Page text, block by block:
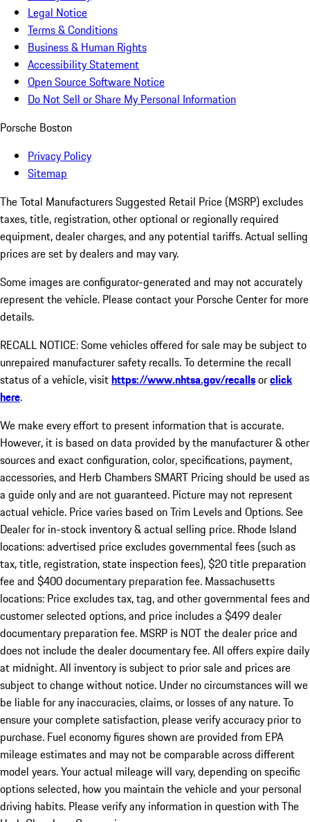
Legal Notice
Terms & Conditions
Business & Human Rights
Accessibility Statement
Open Source Software Notice
Do Not Sell or Share My Personal Information
Porsche Boston
Privacy Policy
Sitemap
The Total Manufacturers Suggested Retail Price (MSRP) excludes
taxes, title, registration, other optional or regionally required
equipment, dealer charges, and any potential tariffs. Actual selling
prices are set by dealers and may vary.
Some images are configurator-generated and may not accurately
represent the vehicle. Please contact your Porsche Center for more
details.
RECALL NOTICE: Some vehicles offered for sale may be subject to
unrepaired manufacturer safety recalls. To determine the recall
status of a vehicle, visithttps://www.nhtsa.gov/recallsorclick
here.
We make every effort to present information that is accurate.
However, it is based on data provided by the manufacturer & other
sources and exact configuration, color, specifications, payment,
accessories, and Herb Chambers SMART Pricing should be used as
a guide only and are not guaranteed. Picture may not represent
actual vehicle. Price varies based on Trim Levels and Options. See
Dealer for in-stock inventory & actual selling price. Rhode Island
locations: advertised price excludes governmental fees (such as
tax, title, registration, state inspection fees), $20 title preparation
fee and $400 documentary preparation fee. Massachusetts
locations: Price excludes tax, tag, and other governmental fees and
customer selected options, and price includes a $499 dealer
documentary preparation fee. MSRP is NOT the dealer price and
does not include the dealer documentary fee. All offers expire daily
at midnight. All inventory is subject to prior sale and prices are
subject to change without notice. Under no circumstances will we
be liable for any inaccuracies, claims, or losses of any nature. To
ensure your complete satisfaction, please verify accuracy prior to
purchase. Fuel economy figures shown are provided from EPA
mileage estimates and may not be comparable across different
model years. Your actual mileage will vary, depending on specific
options selected, how you maintain the vehicle and your personal
driving habits. Please verify any information in question with The